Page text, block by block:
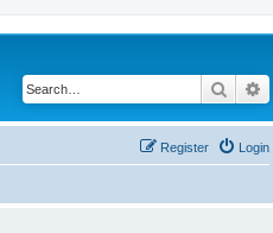
Search
Login
Register